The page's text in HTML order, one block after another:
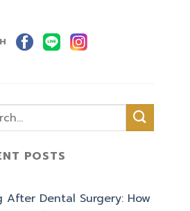
POSTS
After Dental Surgery: How